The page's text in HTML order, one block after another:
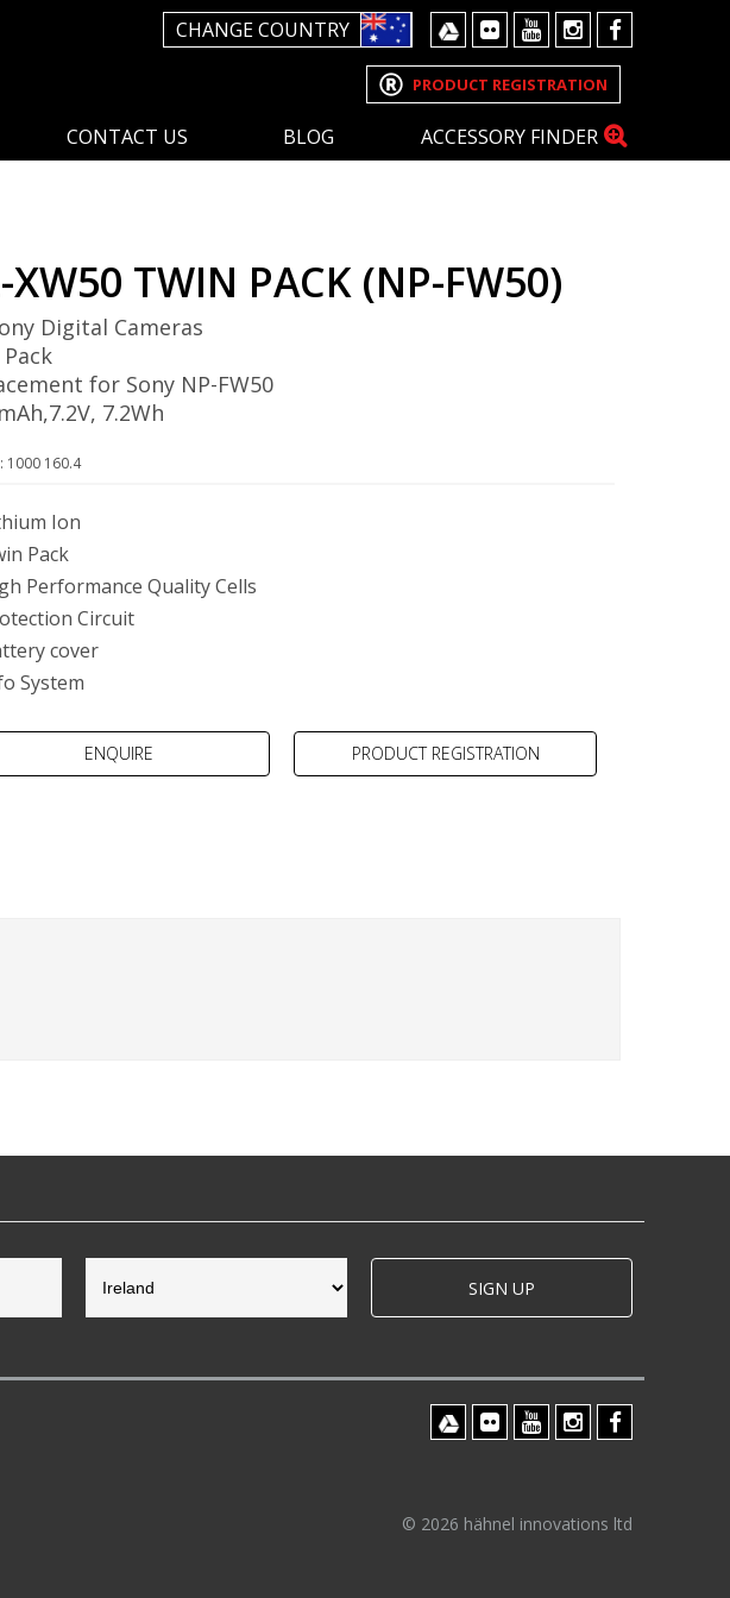
CHANGE COUNTRY
PRODUCT REGISTRATION
CONTACT US BLOG ACCESSORY FINDER
XW50 TWIN PACK (NP-FW50)
Digital Cameras
for Sony NP-FW50
7.2Wh
1000 160.4
Ion
Pack
Performance Quality Cells
Circuit
cover
System
PRODUCT REGISTRATION
SIGN UP
© 2026 hähnel innovations ltd